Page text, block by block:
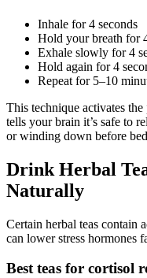
Inhale for 4 seconds
Hold your breath for
Exhale slowly for 4
Hold again for 4
Repeat for 5–10
This technique activates
tells your brain it’s safe to
or winding down before
Drink Herbal
Naturally
Certain herbal teas contain
can lower stress hormones
Best teas for cortisol